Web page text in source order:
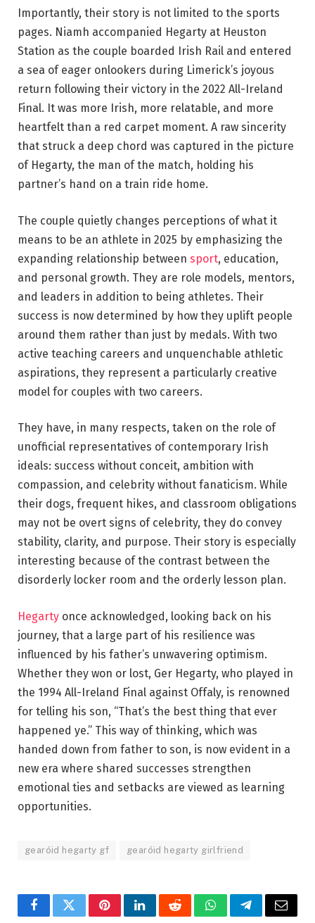
Importantly, their story is not limited to the sports
pages. Niamh accompanied Hegarty at Heuston
Station as the couple boarded Irish Rail and entered
a sea of eager onlookers during Limerick’s joyous
return following their victory in the 2022 All-Ireland
Final. It was more Irish, more relatable, and more
heartfelt than a red carpet moment. A raw sincerity
that struck a deep chord was captured in the picture
of Hegarty, the man of the match, holding his
partner’s hand on a train ride home.
The couple quietly changes perceptions of what it
means to be an athlete in 2025 by emphasizing the
expanding relationship between sport, education,
and personal growth. They are role models, mentors,
and leaders in addition to being athletes. Their
success is now determined by how they uplift people
around them rather than just by medals. With two
active teaching careers and unquenchable athletic
aspirations, they represent a particularly creative
model for couples with two careers.
They have, in many respects, taken on the role of
unofficial representatives of contemporary Irish
ideals: success without conceit, ambition with
compassion, and celebrity without fanaticism. While
their dogs, frequent hikes, and classroom obligations
may not be overt signs of celebrity, they do convey
stability, clarity, and purpose. Their story is especially
interesting because of the contrast between the
disorderly locker room and the orderly lesson plan.
Hegarty once acknowledged, looking back on his
journey, that a large part of his resilience was
influenced by his father’s unwavering optimism.
Whether they won or lost, Ger Hegarty, who played in
the 1994 All-Ireland Final against Offaly, is renowned
for telling his son, “That’s the best thing that ever
happened ye.” This way of thinking, which was
handed down from father to son, is now evident in a
new era where shared successes strengthen
emotional ties and setbacks are viewed as learning
opportunities.
gearóid hegarty gf gearóid hegarty girlfriend
FacebookTwitterPinterestLinkedInRedditWhatsAppTelegramEmail